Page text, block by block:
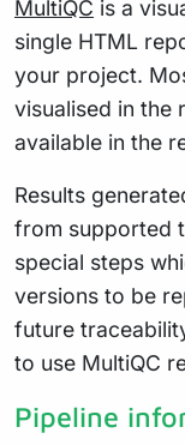
MultiQC is a
single HTML
your project.
visualised in the
available in the
Results
from supported
special steps
versions to be
future
to use MultiQC
Pipeline